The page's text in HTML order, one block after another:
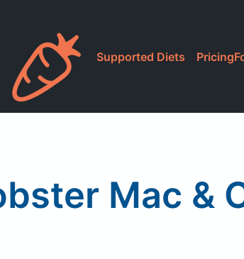
Supported Diets Pricing
Mac &